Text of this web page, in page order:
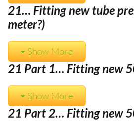
21… Fitting new tube
meter?)
Show More
21 Part 1… Fitting new
Show More
21 Part 2… Fitting new